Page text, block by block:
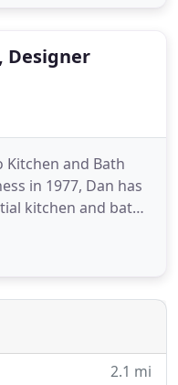
Designer
Kitchen and Bath
in 1977, Dan has
kitchen and bath
specializes in
and
him into room
2.1 mi